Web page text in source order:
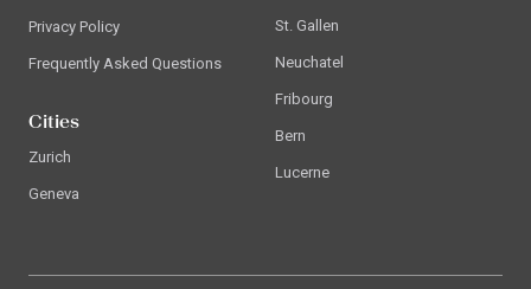
Privacy Policy
Frequently Asked Questions
Cities
Zurich
Geneva
St. Gallen
Neuchatel
Fribourg
Bern
Lucerne